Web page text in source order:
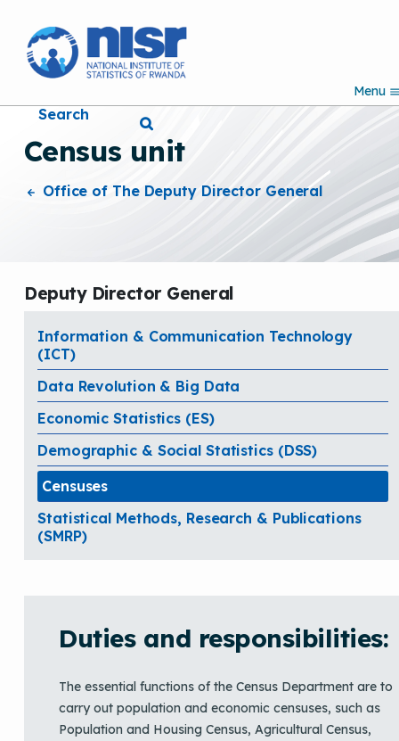
k
a
n
n
Menu
Search
Census unit
Office of The Deputy Director General
Duties and responsibilities:
The essential functions of the Census Department are to
carry out population and economic censuses, such as
Population and Housing Census, Agricultural Census,
Deputy Director General
Information & Communication Technology
(ICT)
Data Revolution & Big Data
Economic Statistics (ES)
Demographic & Social Statistics (DSS)
Censuses
Statistical Methods, Research & Publications
(SMRP)